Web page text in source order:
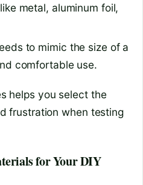
metal, aluminum foil,
to mimic the size of a
comfortable use.
helps you select the
frustration when testing
for Your DIY